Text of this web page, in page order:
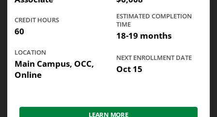
CREDIT HOURS
60
ESTIMATED COMPLETION
TIME
18-19 months
LOCATION
Main Campus, OCC,
Online
NEXT ENROLLMENT DATE
Oct 15
LEARN MORE